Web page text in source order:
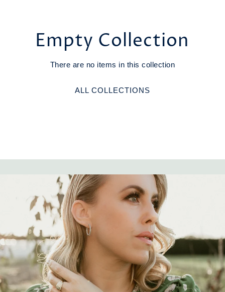
Empty Collection
There are no items in this collection
ALL COLLECTIONS